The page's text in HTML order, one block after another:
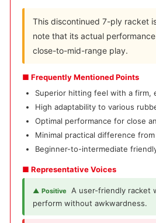
This discontinued 7-ply racket
note that its actual
close-to-mid-range play.
■ Frequently Mentioned Points
Superior hitting feel with a firm,
High adaptability to various
Optimal performance for close
Minimal practical difference
Beginner-to-intermediate
■ Representative Voices
▲ Positive
A user-friendly racket
perform without awkwardness.